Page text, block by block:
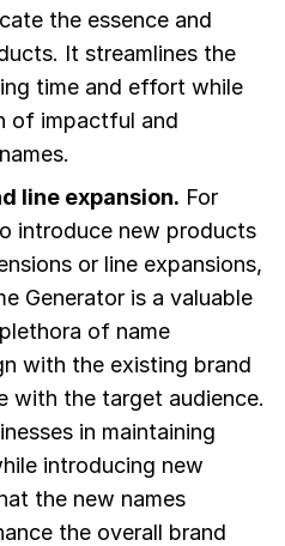
the essence and
It streamlines the
time and effort while
of impactful and
line expansion. For
introduce new products
or line expansions,
Generator is a valuable
of name
with the existing brand
with the target audience.
in maintaining
introducing new
the new names
the overall brand